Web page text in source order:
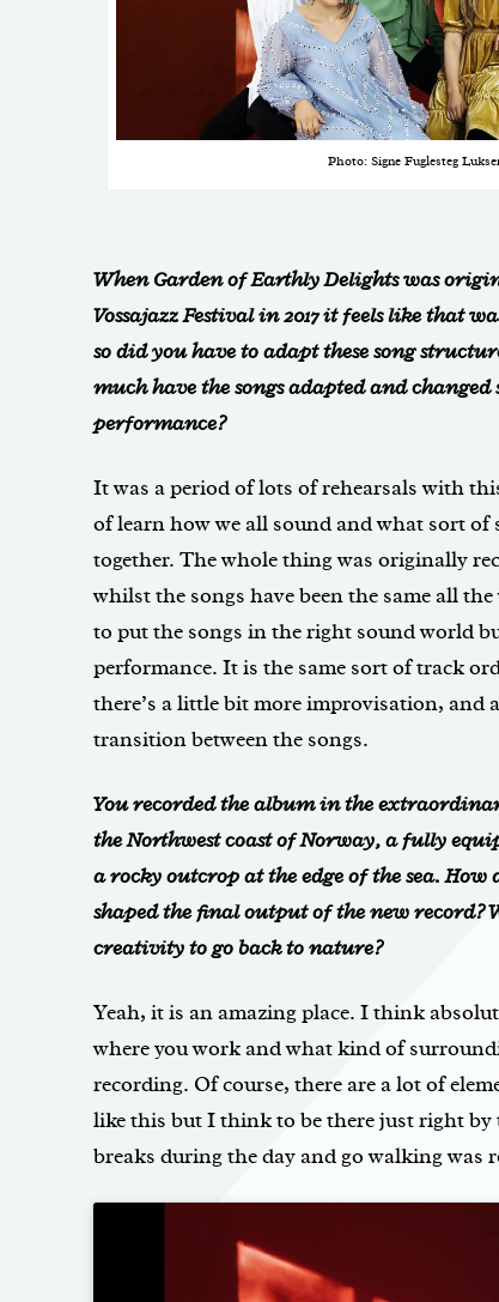
Photo: Signe Fuglesteg
When Garden of Earthly Delights was
Vossajazz Festival in 2017 it feels like that
so did you have to adapt these song
much have the songs adapted and
performance?
It was a period of lots of rehearsals with
of learn how we all sound and what sort of
together. The whole thing was originally
whilst the songs have been the same all
to put the songs in the right sound world
performance. It is the same sort of track
there’s a little bit more improvisation, and
transition between the songs.
You recorded the album in the
the Northwest coast of Norway, a fully
a rocky outcrop at the edge of the sea.
shaped the final output of the new
creativity to go back to nature?
Yeah, it is an amazing place. I think
where you work and what kind of
recording. Of course, there are a lot of
like this but I think to be there just right by
breaks during the day and go walking was